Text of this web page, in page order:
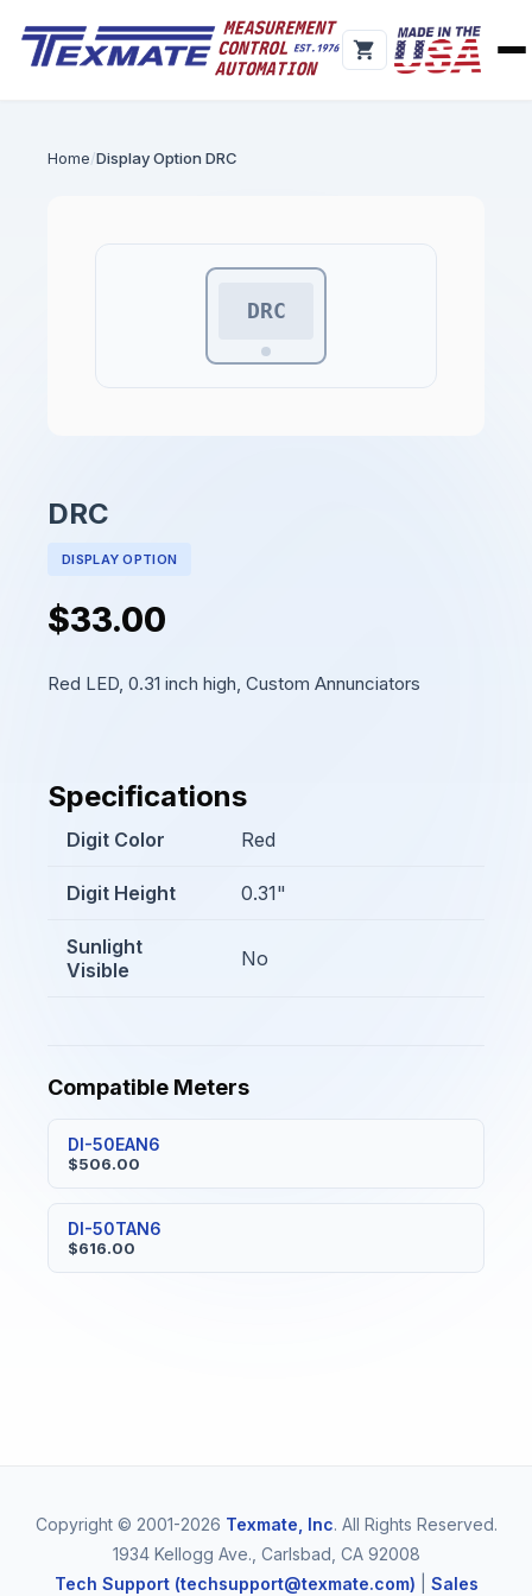
Home Display Option DRC
DRC
DRC
DISPLAY OPTION
$33.00
Red LED, 0.31 inch high, Custom Annunciators
Specifications
Digit Color Red
Digit Height 0.31"
Sunlight
Visible
No
Compatible Meters
DI-50EAN6
$506.00
DI-50TAN6
$616.00
Copyright © 2001-2026 Texmate, Inc. All Rights Reserved.
1934 Kellogg Ave., Carlsbad, CA 92008
Tech Support (techsupport@texmate.com)
Sales